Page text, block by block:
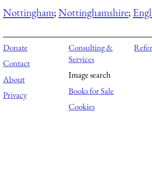
Nottingham;Nottinghamshire;
Donate
Contact
About
Privacy
Consulting &
Services
Image search
Books for Sale
Cookies